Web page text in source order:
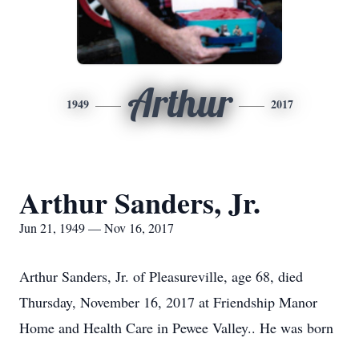
1949 Arthur 2017
Arthur Sanders, Jr.
Jun 21, 1949 — Nov 16, 2017
Arthur Sanders, Jr. of Pleasureville, age 68, died
Thursday, November 16, 2017 at Friendship Manor
Home and Health Care in Pewee Valley.. He was born